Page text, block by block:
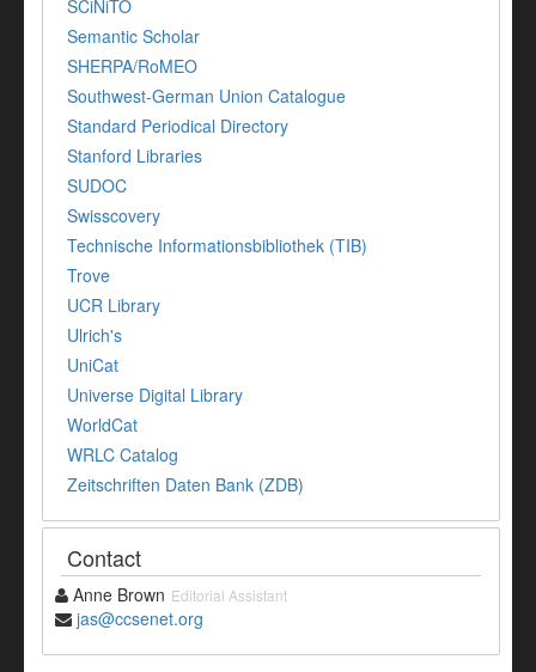
SCiNiTO
Semantic Scholar
SHERPA/RoMEO
Southwest-German Union Catalogue
Standard Periodical Directory
Stanford Libraries
SUDOC
Swisscovery
Technische Informationsbibliothek (TIB)
Trove
UCR Library
Ulrich's
UniCat
Universe Digital Library
WorldCat
WRLC Catalog
Zeitschriften Daten Bank (ZDB)
Contact
Anne Brown Editorial Assistant
jas@ccsenet.org